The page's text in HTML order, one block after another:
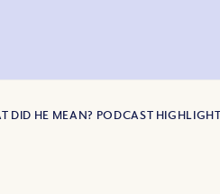
DID HE MEAN? PODCAST HIGHLIGHT